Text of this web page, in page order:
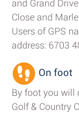
and Grand
Close and
Users of GPS
address: 6703
On foot
By foot you will
Golf & Country